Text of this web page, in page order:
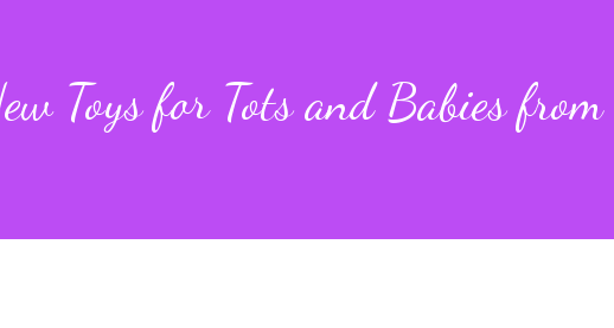
Toys for Tots and Babies from